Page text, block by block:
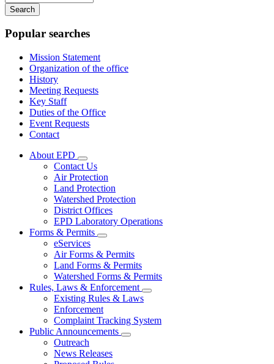
your
keywords
Popular searches
Mission Statement
Organization of the office
History
Meeting Requests
Key Staff
Duties of the Office
Event Requests
Contact
About EPD
Subnavigation
toggle
for
About
EPD
Contact Us
Air Protection
Land Protection
Watershed Protection
District Offices
EPD Laboratory Operations
Forms & Permits
Subnavigation
toggle
for
Forms
&
Permits
eServices
Air Forms & Permits
Land Forms & Permits
Watershed Forms & Permits
Rules, Laws & Enforcement
Subnavigation
Rules,
Existing Rules & Laws
Enforcement
Complaint Tracking System
Public Announcements
Subnavigation
Outreach
News Releases